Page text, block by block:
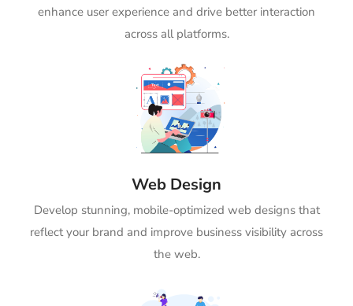
enhance user experience and drive better interaction
across all platforms.
Web Design
Develop stunning, mobile-optimized web designs that
reflect your brand and improve business visibility across
the web.